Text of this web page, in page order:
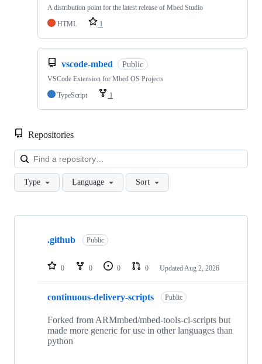
A distribution point for the latest release of Mbed Studio
HTML
1
vscode-mbed Public
VSCode Extension for Mbed OS Projects
TypeScript
1
Repositories
Type Language Sort
Showing
repositories
.github Public
0 0 0 0 Updated Aug 2, 2026
continuous-delivery-scripts Public
Forked from ARMmbed/mbed-tools-ci-scripts but
made more generic for use in other languages than
python